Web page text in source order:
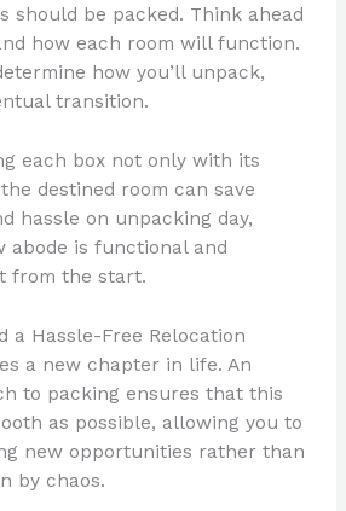
should be packed. Think ahead
how each room will function.
how you’ll unpack,
transition.
each box not only with its
destined room can save
hassle on unpacking day,
abode is functional and
from the start.
a Hassle-Free Relocation
a new chapter in life. An
to packing ensures that this
as possible, allowing you to
new opportunities rather than
by chaos.